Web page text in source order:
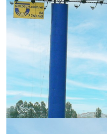
About Us
Agent Cooperation
Contact Us